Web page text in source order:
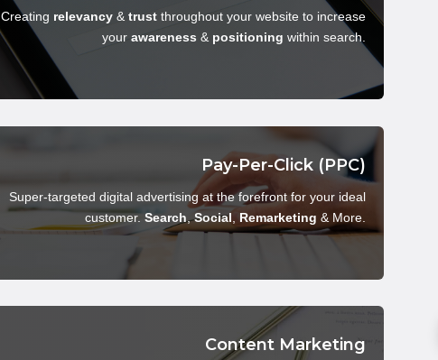
Creating relevancy&trustthroughout your website to increase
your awareness & positioning within search.
Pay-Per-Click (PPC)
Super-targeted digital advertising at the forefront for your ideal
customer. Search,Social Remarketing & More.
Content Marketing